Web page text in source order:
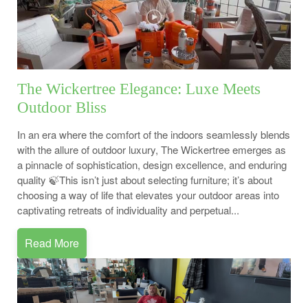
The Wickertree Elegance: Luxe Meets
Outdoor Bliss
In an era where the comfort of the indoors seamlessly blends
with the allure of outdoor luxury, The Wickertree emerges as
a pinnacle of sophistication, design excellence, and enduring
quality 🍃This isn’t just about selecting furniture; it’s about
choosing a way of life that elevates your outdoor areas into
captivating retreats of individuality and perpetual...
Read More